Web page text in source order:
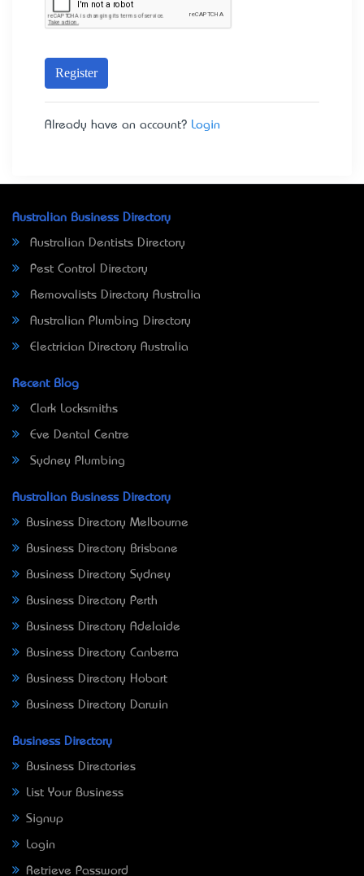
Register
Already have an account? Login
Australian Business Directory
Australian Dentists Directory
Pest Control Directory
Removalists Directory Australia
Australian Plumbing Directory
Electrician Directory Australia
Recent Blog
Clark Locksmiths
Eve Dental Centre
Sydney Plumbing
Australian Business Directory
Business Directory Melbourne
Business Directory Brisbane
Business Directory Sydney
Business Directory Perth
Business Directory Adelaide
Business Directory Canberra
Business Directory Hobart
Business Directory Darwin
Business Directory
Business Directories
List Your Business
Signup
Login
Retrieve Password